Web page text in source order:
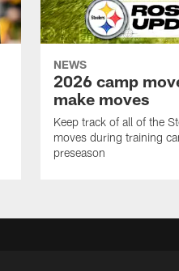
NEWS
2026 camp
make moves
Keep track of all of the
moves during training
preseason